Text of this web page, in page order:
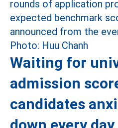
Waiting for
admission
candidates